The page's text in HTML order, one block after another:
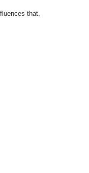
that.